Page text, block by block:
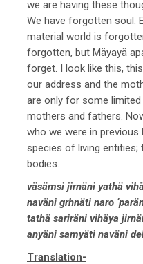
we are having these
We have forgotten soul.
material world is
forgotten, but Mäyayä
forget. I look like this,
our address and the
are only for some
mothers and fathers.
who we were in previous
species of living
bodies.
väsämsi jirnäni yathä
naväni grhnäti naro
tathä sariräni vihäya
anyäni samyäti naväni
Translation-